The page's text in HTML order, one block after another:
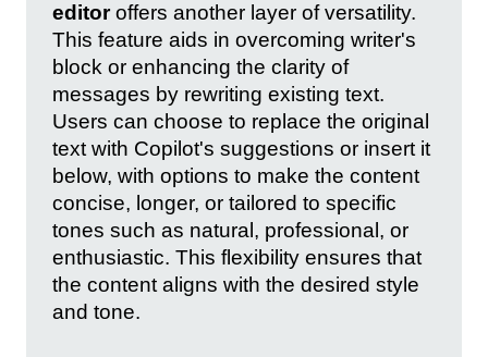
editoroffers another layer of versatility.
This feature aids in overcoming writer's
block or enhancing the clarity of
messages by rewriting existing text.
Users can choose to replace the original
text with Copilot's suggestions or insert it
below, with options to make the content
concise, longer, or tailored to specific
tones such as natural, professional, or
enthusiastic. This flexibility ensures that
the content aligns with the desired style
and tone.